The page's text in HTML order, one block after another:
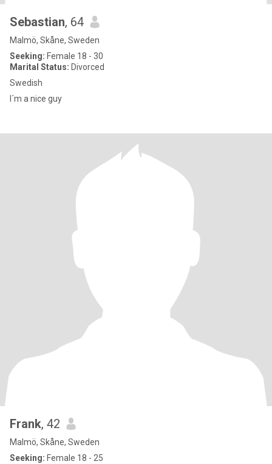
Sebastian, 64
Malmö, Skåne, Sweden
Seeking: Female 18 - 30
Marital Status: Divorced
Swedish
I´m a nice guy
Frank, 42
Malmö, Skåne, Sweden
Seeking: Female 18 - 25